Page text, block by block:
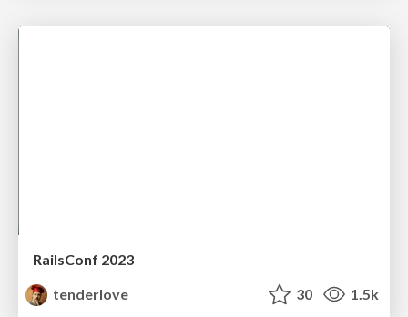
RailsConf 2023
tenderlove
30 1.5k